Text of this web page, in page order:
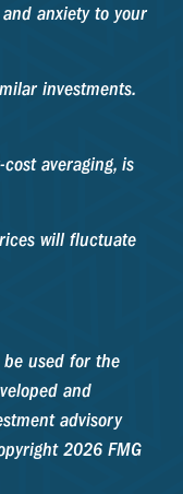
anxiety to your
investments.
averaging, is
will fluctuate
used for the
and
advisory
2026 FMG